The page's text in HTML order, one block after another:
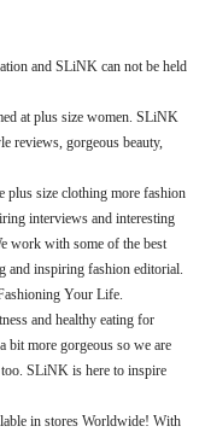
and SLiNK can not be held
at plus size women. SLiNK
reviews, gorgeous beauty,
plus size clothing more fashion
interviews and interesting
work with some of the best
and inspiring fashion editorial.
Your Life.
and healthy eating for
bit more gorgeous so we are
SLiNK is here to inspire
in stores Worldwide! With